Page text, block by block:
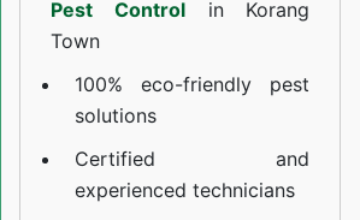
Pest Controlin Korang
Town
100% eco-friendly pest
solutions
Certified and
experienced technicians